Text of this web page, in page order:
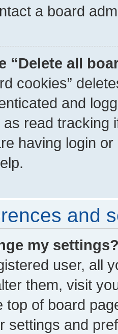
a board
“Delete all
cookies”
and
read tracking
having login
and
my
user, all
them, visit
top of board
settings and